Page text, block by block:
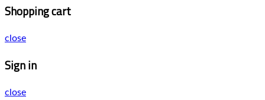
Shopping cart
close
Sign in
close